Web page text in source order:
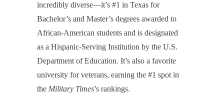
incredibly diverse—it’s #1 in Texas for
Bachelor’s and Master’s degrees awarded to
African-American students and is designated
as a Hispanic-Serving Institution by the U.S.
Department of Education. It’s also a favorite
university for veterans, earning the #1 spot in
the Military Times’s rankings.